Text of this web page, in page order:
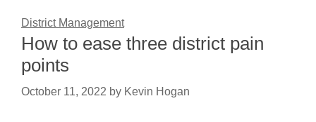
District Management
How to ease three district pain
points
October 11, 2022 by Kevin Hogan